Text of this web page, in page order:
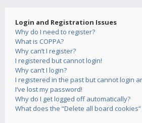
Login and Registration Issues
Why do I need to register?
What is COPPA?
Why can’t I register?
I registered but cannot login!
Why can’t I login?
I registered in the past but cannot login
I’ve lost my password!
Why do I get logged off automatically?
What does the “Delete all board